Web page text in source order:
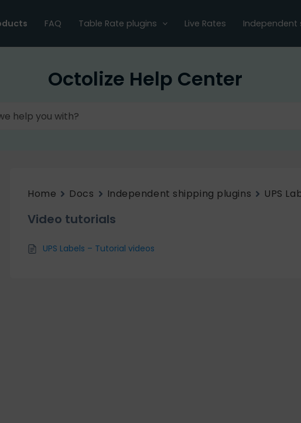
FAQ Table Rate plugins Live Rates Independent
Octolize Help Center
Home Docs Independent shipping plugins UPS
Video tutorials
UPS Labels – Tutorial videos